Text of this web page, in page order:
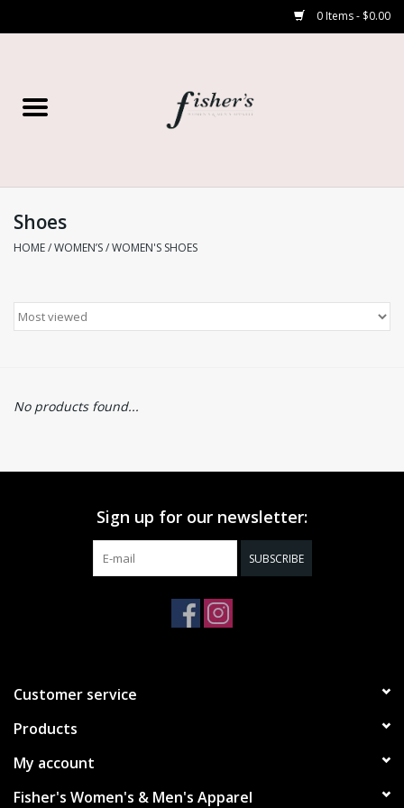
0 Items - $0.00
Women’s
Shoes
HOME/WOMEN’S/WOMEN'S SHOES
No products found...
Sign up for our newsletter:
SUBSCRIBE
Customer service
Products
My account
Fisher's Women's & Men's Apparel